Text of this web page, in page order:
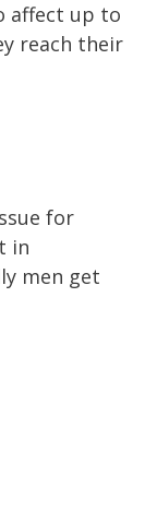
affect up to
reach their
for
in
men get